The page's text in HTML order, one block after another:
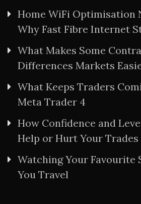
Home WiFi Optimisation
Why Fast Fibre Internet
What Makes Some
Differences Markets
What Keeps Traders
Meta Trader 4
How Confidence and
Help or Hurt Your Trades
Watching Your Favourite
You Travel